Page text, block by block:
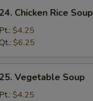
24. Chicken Rice Soup
Pt.: $4.25
$6.25
25. Vegetable Soup
Pt.: $4.25